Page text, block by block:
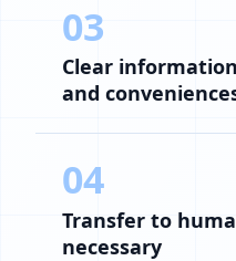
03
Clear
and
04
Transfer to
necessary